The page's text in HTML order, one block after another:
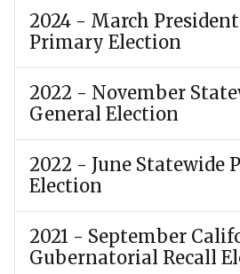
2024 - March
Primary Election
2022 - November
General Election
2022 - June Statewide
Election
2021 - September
Gubernatorial Recall